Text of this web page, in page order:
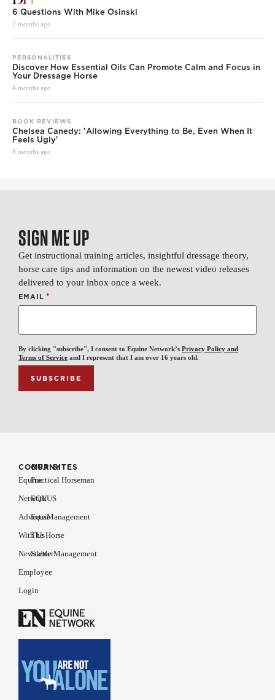
6 Questions With Mike Osinski
2 months ago
PERSONALITIES
Discover How Essential Oils Can Promote Calm and Focus in
Your Dressage Horse
4 months ago
BOOK REVIEWS
Chelsea Canedy: 'Allowing Everything to Be, Even When It
Feels Ugly'
8 months ago
SIGN ME UP
Get instructional training articles, insightful dressage theory,
horse care tips and information on the newest video releases
delivered to your inbox once a week.
EMAIL *
By clicking "subscribe", I consent to Equine Network’s Privacy Policy and
Terms of Service and I represent that I am over 16 years old.
COMPANY
Equine
Network
Advertise
With Us
Newsletter
Employee
Login
OUR SITES
Practical Horseman
EQUUS
EquiManagement
The Horse
Stable Management